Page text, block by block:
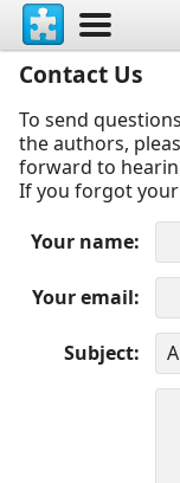
Contact Us
To send
the authors,
forward to
If you forgot
Your name
Your email
Subject